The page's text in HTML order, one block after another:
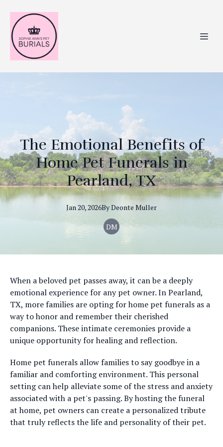
The Emotional Benefits of
Home Pet Funerals in
Pearland, TX
Jan 20, 2026ByDeonte Muller
DM
When a beloved pet passes away, it can be a deeply
emotional experience for any pet owner. In Pearland,
TX, more families are opting for home pet funerals as a
way to honor and remember their cherished
companions. These intimate ceremonies provide a
unique opportunity for healing and reflection.
Home pet funerals allow families to say goodbye in a
familiar and comforting environment. This personal
setting can help alleviate some of the stress and anxiety
associated with a pet's passing. By hosting the funeral
at home, pet owners can create a personalized tribute
that truly reflects the life and personality of their pet.